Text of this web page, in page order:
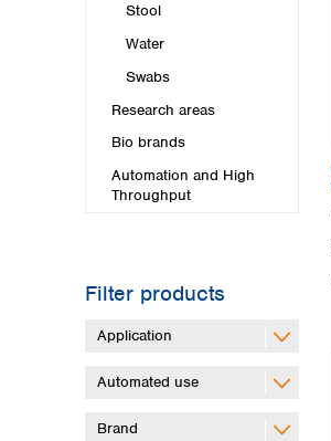
Stool
Water
Swabs
Research areas
Bio brands
Automation and High
Throughput
Filter products
Application
Automated use
Brand